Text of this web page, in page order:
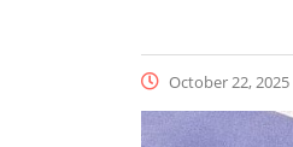
October 22, 2025